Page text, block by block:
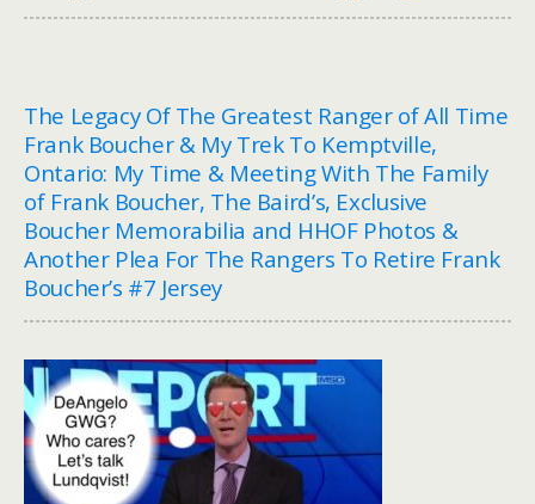
The Legacy Of The Greatest Ranger of All Time
Frank Boucher & My Trek To Kemptville,
Ontario: My Time & Meeting With The Family
of Frank Boucher, The Baird’s, Exclusive
Boucher Memorabilia and HHOF Photos &
Another Plea For The Rangers To Retire Frank
Boucher’s #7 Jersey